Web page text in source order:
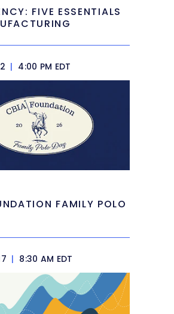
FIVE ESSENTIALS
| 4:00 PM EDT
FAMILY POLO
| 8:30 AM EDT